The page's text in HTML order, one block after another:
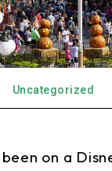
Uncategorized
on a